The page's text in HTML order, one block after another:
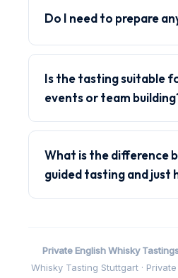
Do I need to prepare
Is the tasting suitable
events or team
What is the difference
guided tasting and just
Private English Whisky
Whisky Tasting Stuttgart ·